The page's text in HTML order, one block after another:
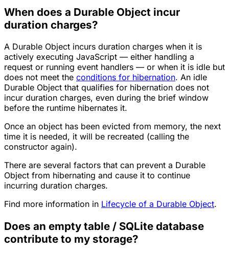
When does a Durable Object incur
duration charges?
A Durable Object incurs duration charges when it is
actively executing JavaScript — either handling a
request or running event handlers — or when it is idle but
does not meet the conditions for hibernation. An idle
Durable Object that qualifies for hibernation does not
incur duration charges, even during the brief window
before the runtime hibernates it.
Once an object has been evicted from memory, the next
time it is needed, it will be recreated (calling the
constructor again).
There are several factors that can prevent a Durable
Object from hibernating and cause it to continue
incurring duration charges.
Find more information in Lifecycle of a Durable Object.
Does an empty table / SQLite database
contribute to my storage?